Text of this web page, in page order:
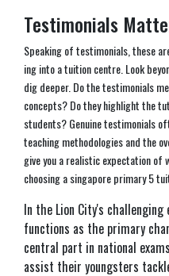
Testimonials
Speaking of testimonials, these
ing into a tuition centre. Look
dig deeper. Do the testimonials
concepts? Do they highlight the
students? Genuine testimonials
teaching methodologies and the
give you a realistic expectation of
choosing a singapore primary 5
In the Lion City's
functions as the primary
central part in national
assist their youngsters